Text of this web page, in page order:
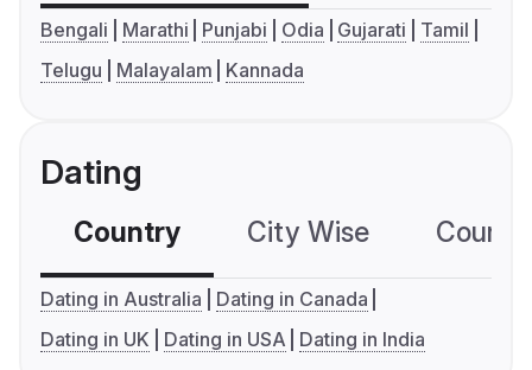
Bengali Marathi Punjabi Odia Gujarati
Tamil
Telugu
Malayalam Kannada
Dating
Country City Wise
Dating in Australia
Dating in Canada
Dating in UK
Dating in USA Dating in India